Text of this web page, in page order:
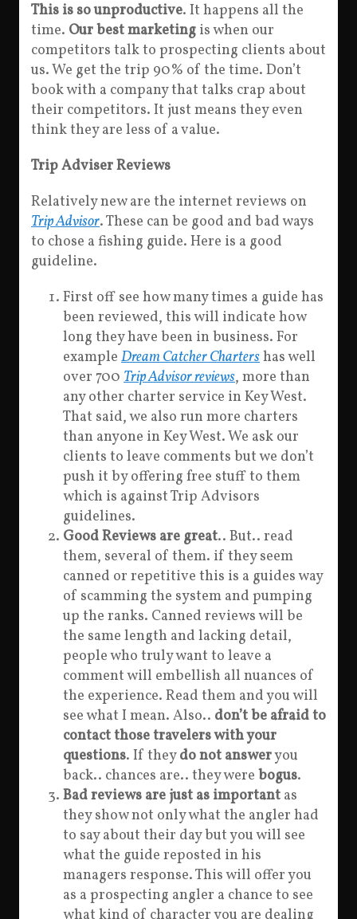
This is so unproductive. It happens all the
time. Our best marketing is when our
competitors talk to prospecting clients about
us. We get the trip 90% of the time. Don’t
book with a company that talks crap about
their competitors. It just means they even
think they are less of a value.
Trip Adviser Reviews
Relatively new are the internet reviews on
Trip Advisor. These can be good and bad ways
to chose a fishing guide. Here is a good
guideline.
First off see how many times a guide has
been reviewed, this will indicate how
long they have been in business. For
example Dream Catcher Chartershas well
over 700 Trip Advisor reviews, more than
any other charter service in Key West.
That said, we also run more charters
than anyone in Key West. We ask our
clients to leave comments but we don’t
push it by offering free stuff to them
which is against Trip Advisors
guidelines.
Good Reviews are great.. But.. read
them, several of them. if they seem
canned or repetitive this is a guides way
of scamming the system and pumping
up the ranks. Canned reviews will be
the same length and lacking detail,
people who truly want to leave a
comment will embellish all nuances of
the experience. Read them and you will
see what I mean. Also.. don’t be afraid to
contact those travelers with your
questions. If theydo not answeryou
back.. chances are.. they were bogus.
Bad reviews are just as important as
they show not only what the angler had
to say about their day but you will see
what the guide reposted in his
managers response. This will offer you
as a prospecting angler a chance to see